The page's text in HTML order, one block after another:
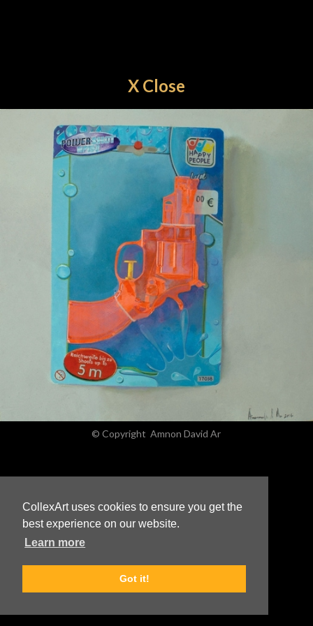
CollexArt uses cookies to ensure you get the
best experience on our website.
Learn more
Got it!
X Close
© CopyrightAmnon David Ar